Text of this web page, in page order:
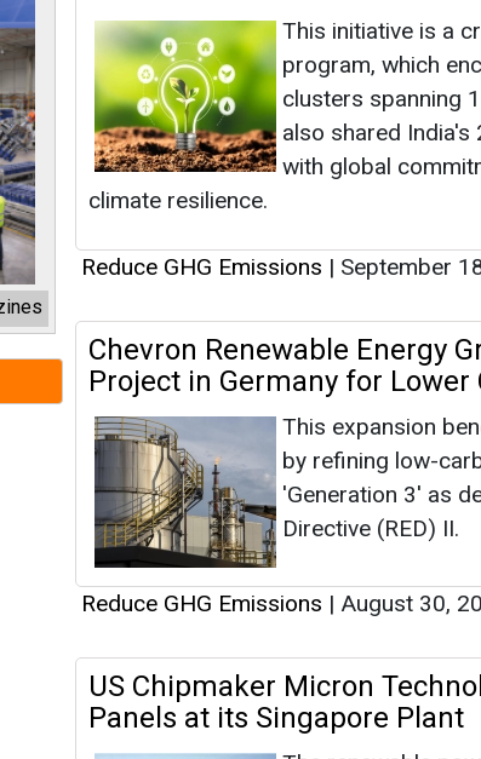
Chevron Renewable Energy
Project in Germany for
This expansion
by refining low-
Directive (RED) II.
Reduce GHG Emissions |August 30,
US Chipmaker Micron
Panels at its Singapore Plant
The renewable
alliance with
Reduce GHG Emissions |August 11,
APAR Industries Limited